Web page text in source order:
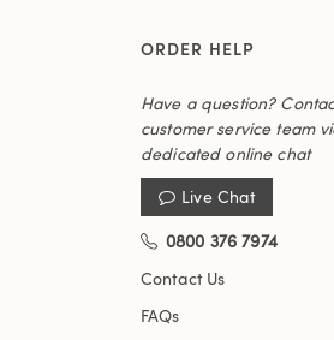
ORDER HELP
Have a question?
customer service team
dedicated online chat
Live Chat
0800 376 7974
Contact Us
FAQs